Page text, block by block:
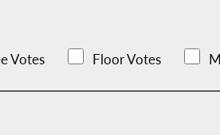
Votes Floor Votes